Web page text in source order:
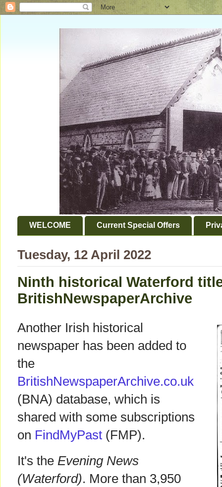
WELCOME Current Special Offers
Tuesday, 12 April 2022
Ninth historical Waterford
BritishNewspaperArchive
Another Irish historical
newspaper has been added to
the
BritishNewspaperArchive.co.uk
(BNA) database, which is
shared with some subscriptions
on FindMyPast (FMP).
It's the Evening News
(Waterford). More than 3,950